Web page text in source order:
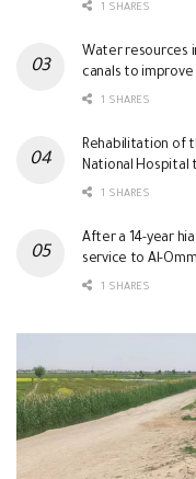
1 SHARES
Water resources
canals to
1 SHARES
Rehabilitation of
National Hospital
1 SHARES
After a 14-year
service to Al-
1 SHARES